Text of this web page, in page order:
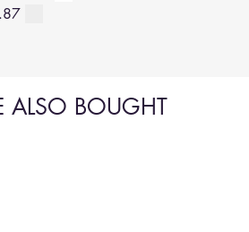
ALSO BOUGHT